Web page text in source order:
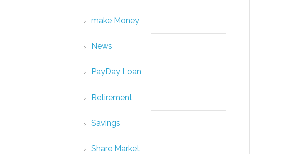
make Money
News
PayDay Loan
Retirement
Savings
Share Market